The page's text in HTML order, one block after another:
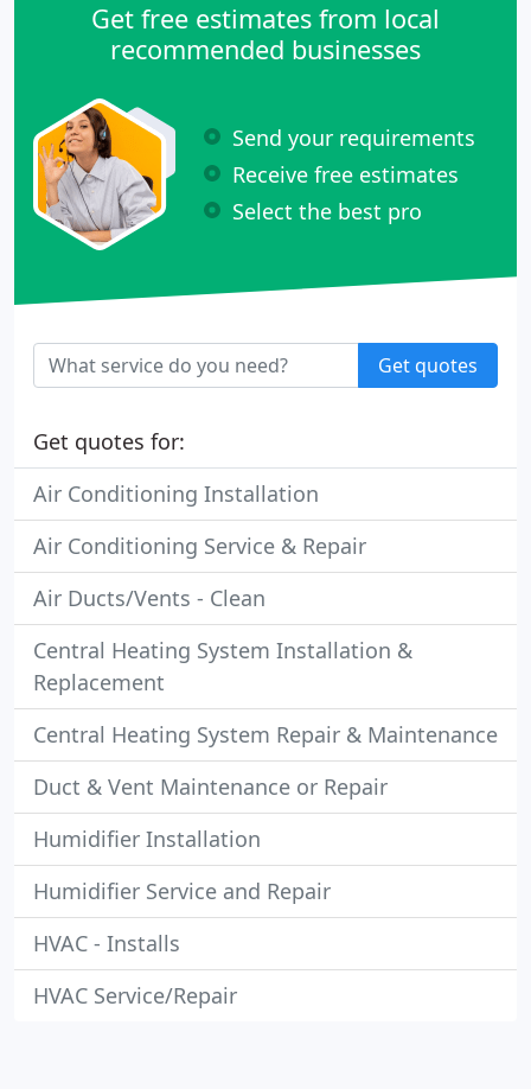
Get free estimates from local
recommended businesses
Send your requirements
Receive free estimates
Select the best pro
Get quotes
Get quotes for:
Air Conditioning Installation
Air Conditioning Service & Repair
Air Ducts/Vents - Clean
Central Heating System Installation &
Replacement
Central Heating System Repair & Maintenance
Duct & Vent Maintenance or Repair
Humidifier Installation
Humidifier Service and Repair
HVAC - Installs
HVAC Service/Repair